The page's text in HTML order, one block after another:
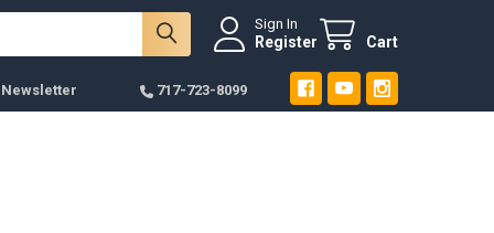
Sign In
Register Cart
717-723-8099